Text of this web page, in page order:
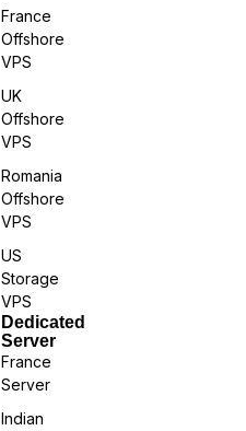
France
Offshore
VPS
UK
Offshore
VPS
Romania
Offshore
VPS
US
Storage
VPS
Dedicated
Server
France
Server
Indian